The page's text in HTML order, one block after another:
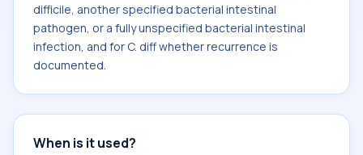
difficile, another specified bacterial intestinal
pathogen, or a fully unspecified bacterial intestinal
infection, and for C. diff whether recurrence is
documented.
When is it used?